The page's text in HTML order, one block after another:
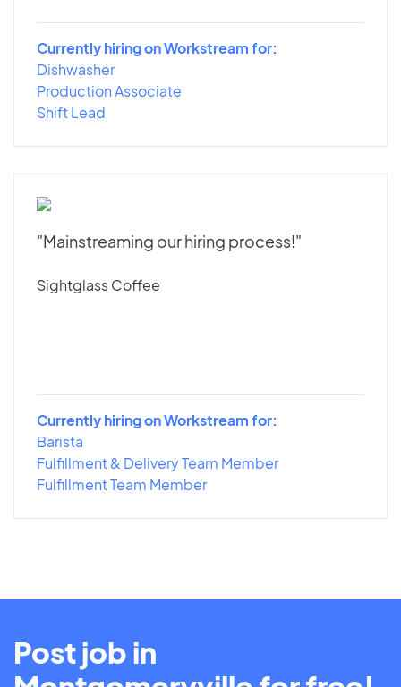
Currently hiring on Workstream for:
Dishwasher
Production Associate
Shift Lead
"Mainstreaming our hiring process!"
Sightglass Coffee
Currently hiring on Workstream for:
Barista
Fulfillment & Delivery Team Member
Fulfillment Team Member
Post job in